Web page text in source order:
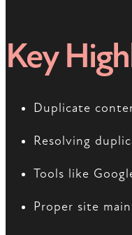
Key
Duplicate
Resolving
Tools like
Proper site